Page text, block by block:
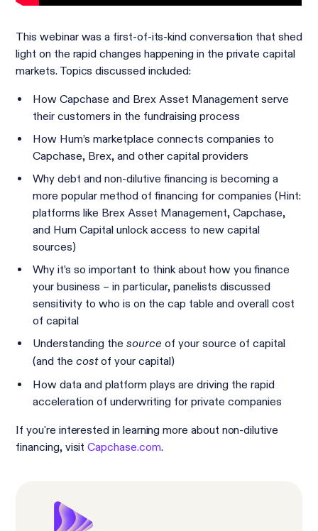
This webinar was a first-of-its-kind conversation that shed
light on the rapid changes happening in the private capital
markets. Topics discussed included:
How Capchase and Brex Asset Management serve
their customers in the fundraising process
How Hum’s marketplace connects companies to
Capchase, Brex, and other capital providers
Why debt and non-dilutive financing is becoming a
more popular method of financing for companies (Hint:
platforms like Brex Asset Management, Capchase,
and Hum Capital unlock access to new capital
sources)
Why it’s so important to think about how you finance
your business – in particular, panelists discussed
sensitivity to who is on the cap table and overall cost
of capital
Understanding thesourceof your source of capital
(and thecostof your capital)
How data and platform plays are driving the rapid
acceleration of underwriting for private companies
If you're interested in learning more about non-dilutive
financing, visit Capchase.com.